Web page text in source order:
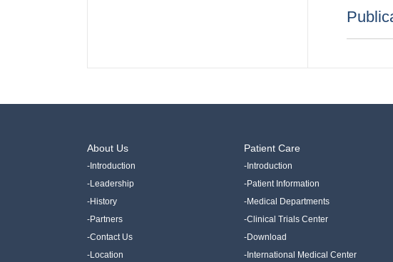
About Us
-Introduction
-Leadership
-History
-Partners
-Contact Us
-Location
Patient Care
-Introduction
-Patient Information
-Medical Departments
-Clinical Trials Center
-Download
-International Medical Center